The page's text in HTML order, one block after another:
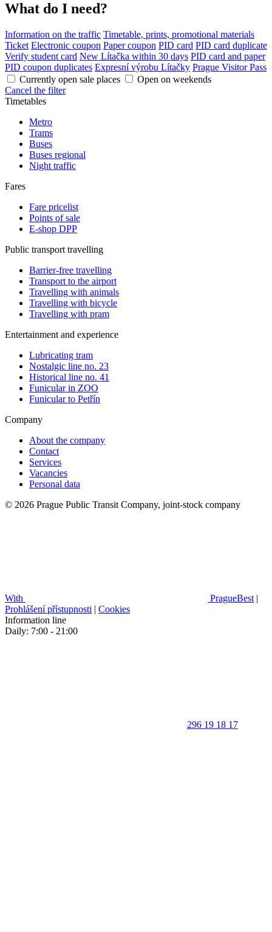
What do I need?
Information on the traffic Timetable, prints, promotional materials
Ticket Electronic coupon Paper coupon PID card PID card duplicate
Verify student card New Lítačka within 30 days PID card and paper
PID coupon duplicates Expresní výrobu Lítačky Prague Visitor Pass
Currently open sale places
Open on weekends
Cancel the filter
Timetables
Metro
Trams
Buses
Buses regional
Night traffic
Fares
Fare pricelist
Points of sale
E-shop DPP
Public transport travelling
Barrier-free travelling
Transport to the airport
Travelling with animals
Travelling with bicycle
Travelling with pram
Entertainment and experience
Lubricating tram
Nostalgic line no. 23
Historical line no. 41
Funicular in ZOO
Funicular to Petřín
Company
About the company
Contact
Services
Vacancies
Personal data
© 2026 Prague Public Transit Company, joint-stock company
With PragueBest |
Prohlášení přístupnosti | Cookies
Information line
Daily: 7:00 - 21:00
296 19 18 17